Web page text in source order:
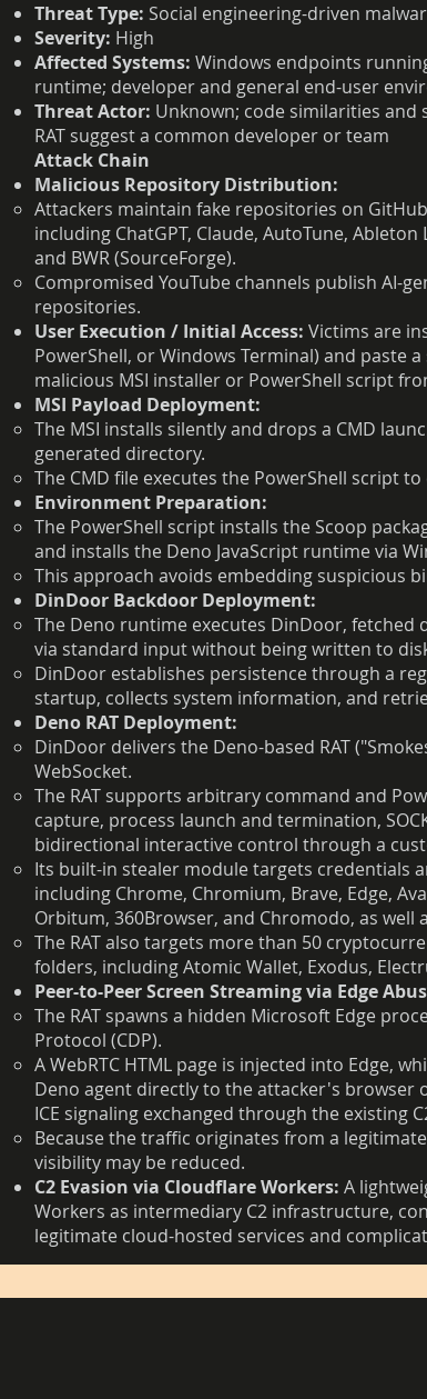
Threat Type: Social engineering-driven
Severity: High
Affected Systems: Windows endpoints
runtime; developer and general end-user
Threat Actor: Unknown; code similarities
RAT suggest a common developer or team
Attack Chain
Malicious Repository Distribution:
Attackers maintain fake repositories on
including ChatGPT, Claude, AutoTune,
and BWR (SourceForge).
Compromised YouTube channels publish AI-
repositories.
User Execution / Initial Access: Victims are
PowerShell, or Windows Terminal) and paste
malicious MSI installer or PowerShell script
MSI Payload Deployment:
The MSI installs silently and drops a CMD
generated directory.
The CMD file executes the PowerShell script
Environment Preparation:
The PowerShell script installs the Scoop
and installs the Deno JavaScript runtime via
This approach avoids embedding suspicious
DinDoor Backdoor Deployment:
The Deno runtime executes DinDoor,
via standard input without being written to
DinDoor establishes persistence through a
startup, collects system information, and
Deno RAT Deployment:
DinDoor delivers the Deno-based RAT
WebSocket.
The RAT supports arbitrary command and
capture, process launch and termination,
bidirectional interactive control through a
Its built-in stealer module targets credentials
including Chrome, Chromium, Brave, Edge,
Orbitum, 360Browser, and Chromodo, as well
The RAT also targets more than 50
folders, including Atomic Wallet, Exodus,
Peer-to-Peer Screen Streaming via Edge
The RAT spawns a hidden Microsoft Edge
Protocol (CDP).
A WebRTC HTML page is injected into Edge,
Deno agent directly to the attacker's browser
ICE signaling exchanged through the existing
Because the traffic originates from a
visibility may be reduced.
C2 Evasion via Cloudflare Workers: A
Workers as intermediary C2 infrastructure,
legitimate cloud-hosted services and